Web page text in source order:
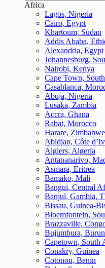
Africa
Lagos, Nigeria
Cairo, Egypt
Khartoum, Sudan
Addis Ababa,
Alexandria, Egypt
Johannesburg,
Nairobi, Kenya
Cape Town,
Casablanca,
Abuja, Nigeria
Lusaka, Zambia
Accra, Ghana
Rabat, Morocco
Harare, Zimbabwe
Abidjan, Côte
Algiers, Algeria
Antananarivo,
Asmara, Eritrea
Bamako, Mali
Bangui, Central
Banjul, Gambia,
Bissau, Guinea-
Bloemfontein,
Brazzaville,
Bujumbura,
Capetown, South
Conakry, Guinea
Cotonou, Benin